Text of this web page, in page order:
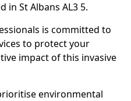
in St Albans AL3 5.
is committed to
to protect your
impact of this invasive
environmental